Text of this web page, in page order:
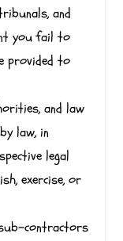
and
you fail to
provided to
and law
law, in
legal
exercise, or
contractors